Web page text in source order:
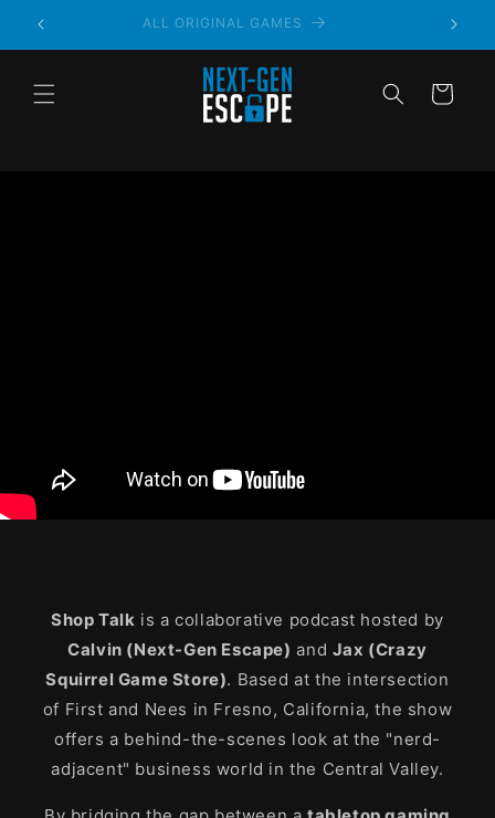
ALWAYS PRIVATE
Cart
Shop Talk is a collaborative podcast hosted by
Calvin (Next-Gen Escape) and Jax (Crazy
Squirrel Game Store). Based at the intersection
of First and Nees in Fresno, California, the show
offers a behind-the-scenes look at the "nerd-
adjacent" business world in the Central Valley.